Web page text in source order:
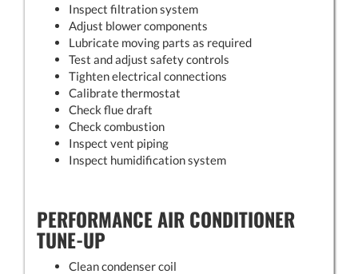
Inspect filtration system
Adjust blower components
Lubricate moving parts as required
Test and adjust safety controls
Tighten electrical connections
Calibrate thermostat
Check flue draft
Check combustion
Inspect vent piping
Inspect humidification system
PERFORMANCE AIR CONDITIONER
TUNE-UP
Clean condenser coil